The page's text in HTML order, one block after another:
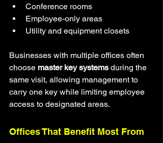
Conference rooms
Employee-only areas
Utility and equipment closets
Businesses with multiple offices often
choose master key systems during the
same visit, allowing management to
carry one key while limiting employee
access to designated areas.
Offices That Benefit Most From